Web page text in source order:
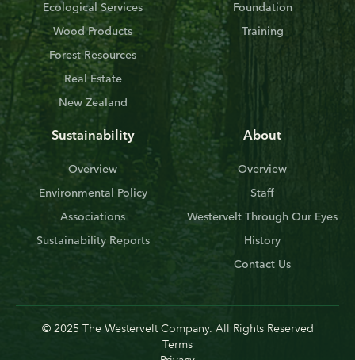
Ecological Services
Wood Products
Forest Resources
Real Estate
New Zealand
Foundation
Training
Sustainability
Overview
Environmental Policy
Associations
Sustainability Reports
About
Overview
Staff
Westervelt Through Our Eyes
History
Contact Us
© 2025 The Westervelt Company. All Rights Reserved
Terms